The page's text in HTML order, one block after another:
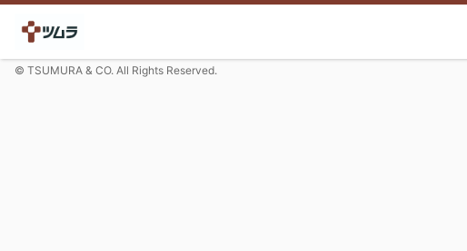
© TSUMURA & CO. All Rights Reserved.